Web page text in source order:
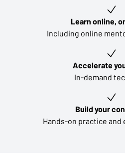
Learn online,
Including online
Accelerate
In-demand
Build your
Hands-on practice and